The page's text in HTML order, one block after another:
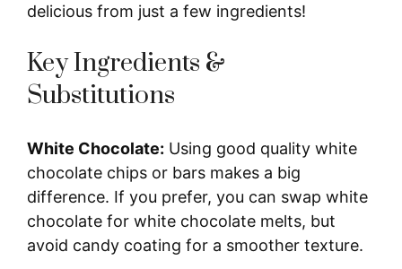
delicious from just a few ingredients!
Key Ingredients &
Substitutions
White Chocolate: Using good quality white
chocolate chips or bars makes a big
difference. If you prefer, you can swap white
chocolate for white chocolate melts, but
avoid candy coating for a smoother texture.